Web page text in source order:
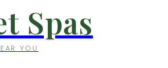
Spas
YOU